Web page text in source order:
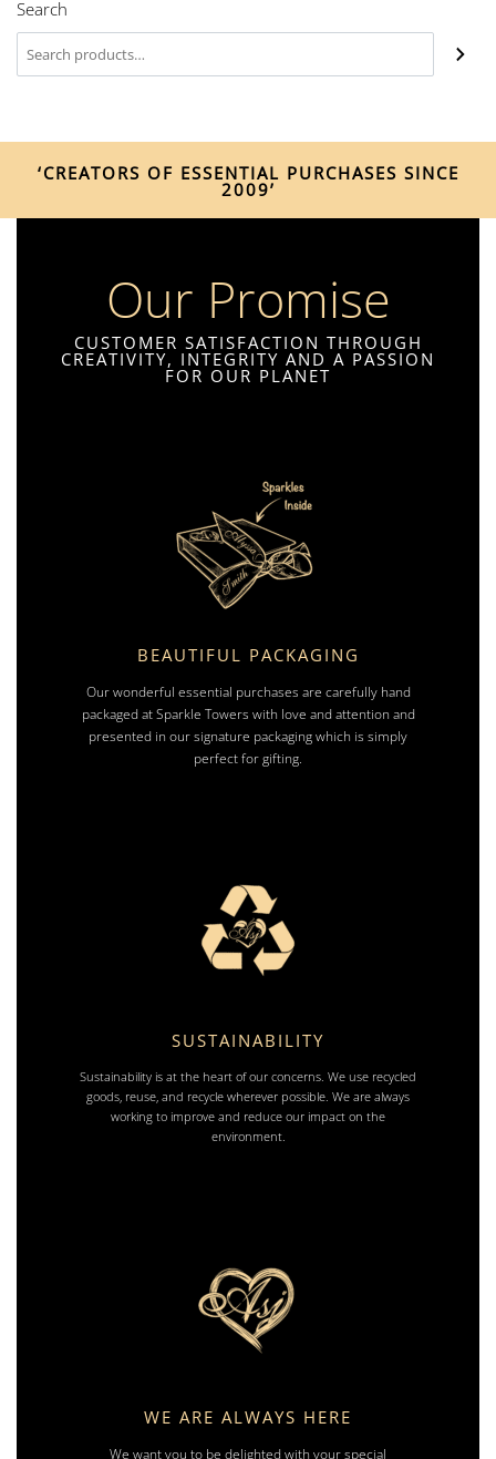
Search
‘CREATORS OF ESSENTIAL PURCHASES SINCE
2009’
Our Promise
CUSTOMER SATISFACTION THROUGH
CREATIVITY, INTEGRITY AND A PASSION
FOR OUR PLANET
BEAUTIFUL PACKAGING
Our wonderful essential purchases are carefully hand
packaged at Sparkle Towers with love and attention and
presented in our signature packaging which is simply
perfect for gifting.
SUSTAINABILITY
Sustainability is at the heart of our concerns. We use recycled
goods, reuse, and recycle wherever possible. We are always
working to improve and reduce our impact on the
environment.
WE ARE ALWAYS HERE
We want you to be delighted with your special